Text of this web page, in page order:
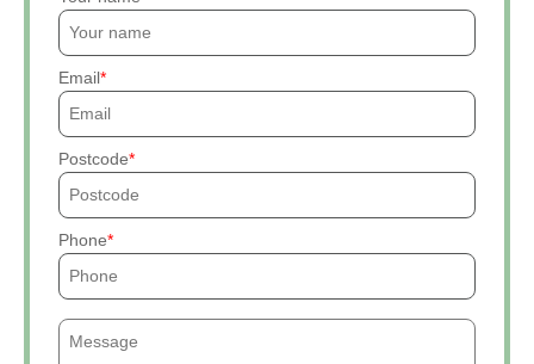
Email
Postcode
Phone